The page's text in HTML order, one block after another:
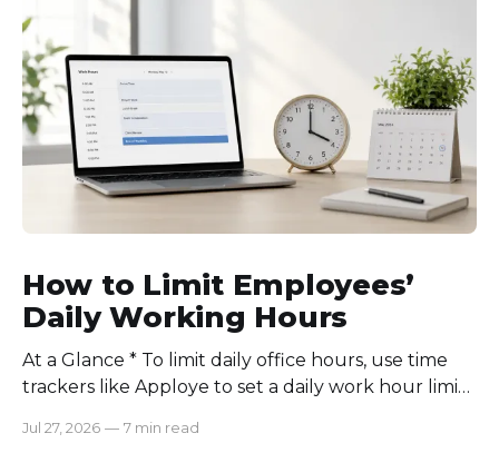
How to Limit Employees’
Daily Working Hours
At a Glance * To limit daily office hours, use time
trackers like Apploye to set a daily work hour limit.
schedules for each role, keep workloads realistic,
Jul 27, 2026 — 7 min read